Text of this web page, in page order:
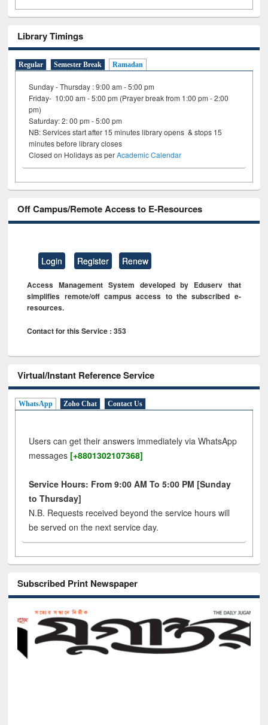
Library Timings
Regular Semester Break Ramadan
Sunday - Thursday : 9:00 am - 5:00 pm
Friday- 10:00 am - 5:00 pm (Prayer break from 1:00 pm - 2:00
pm)
Saturday: 2: 00 pm - 5:00 pm
NB: Services start after 15 minutes library opens & stops 15
minutes before library closes
Closed on Holidays as perAcademic Calendar
Off Campus/Remote Access to E-Resources
Login Register Renew
Access Management System developed by Eduserv that
simplifies remote/off campus access to the subscribed e-
resources.
Contact for this Service : 353
Virtual/Instant Reference Service
WhatsApp Zoho Chat Contact Us
Users can get their answers immediately via WhatsApp
messages [+8801302107368]
Service Hours: From 9:00 AM To 5:00 PM [Sunday
to Thursday]
N.B. Requests received beyond the service hours will
be served on the next service day.
Subscribed Print Newspaper